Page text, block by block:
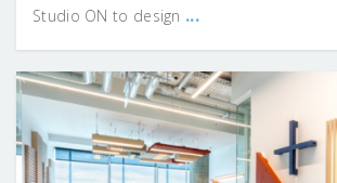
Studio ON to design ...